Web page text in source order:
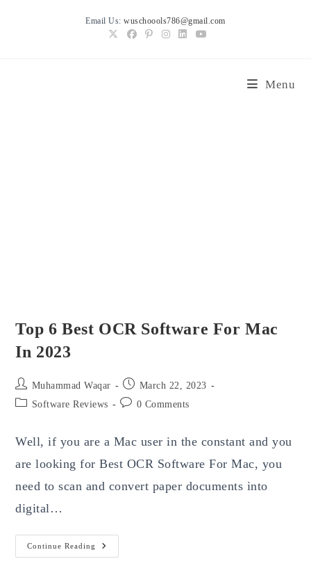
Email Us:wuschoools786@gmail.com
Menu
Top 6 Best OCR Software For Mac
In 2023
Post
author:
Muhammad Waqar
Post
published:
March 22, 2023
PostSoftware Reviews
Post0 Comments
Well, if you are a Mac user in the constant and you
are looking for Best OCR Software For Mac, you
need to scan and convert paper documents into
digital…
Continue Reading
Top
6